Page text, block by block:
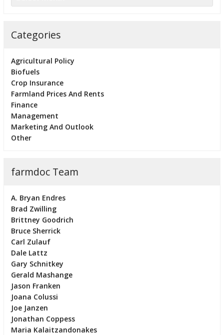
Categories
Agricultural Policy
Biofuels
Crop Insurance
Farmland Prices And Rents
Finance
Management
Marketing And Outlook
Other
farmdoc Team
A. Bryan Endres
Brad Zwilling
Brittney Goodrich
Bruce Sherrick
Carl Zulauf
Dale Lattz
Gary Schnitkey
Gerald Mashange
Jason Franken
Joana Colussi
Joe Janzen
Jonathan Coppess
Maria Kalaitzandonakes